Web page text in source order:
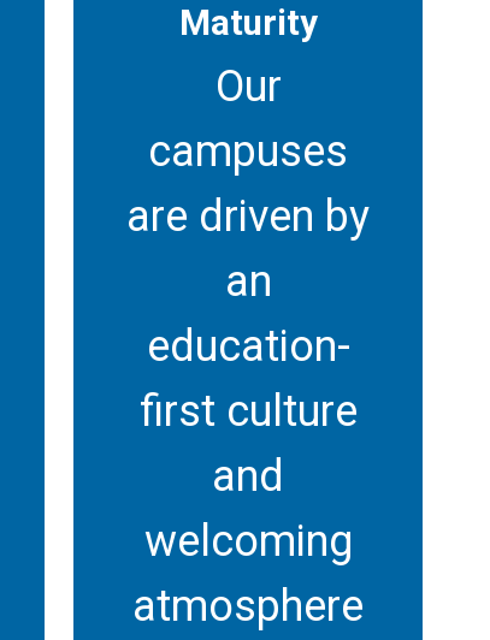
Maturity
Our
campuses
are driven by
an
education-
first culture
and
welcoming
atmosphere